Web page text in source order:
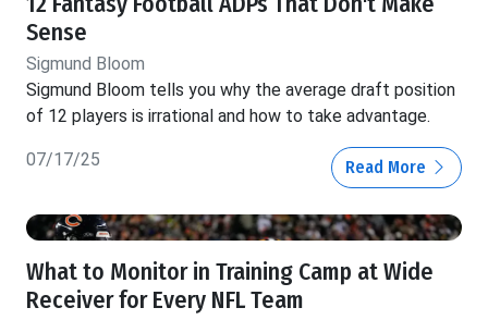
Sense
Sigmund Bloom
Sigmund Bloom tells you why the average draft position
of 12 players is irrational and how to take advantage.
07/17/25 Read More
What to Monitor in Training Camp at Wide
Receiver for Every NFL Team